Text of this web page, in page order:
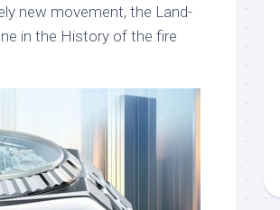
new movement, the Land-
in the History of the fire